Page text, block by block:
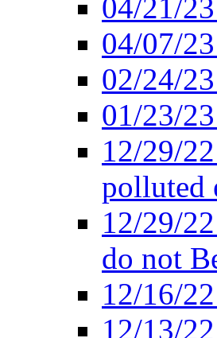
04/21/
04/07/
02/24/
01/23/
12/29/
polluted
12/29/
do not
12/16/
12/13/